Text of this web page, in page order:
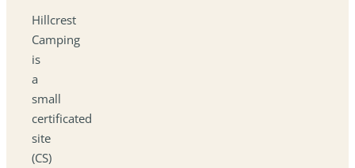
Hillcrest
Camping
is
a
small
certificated
site
(CS)